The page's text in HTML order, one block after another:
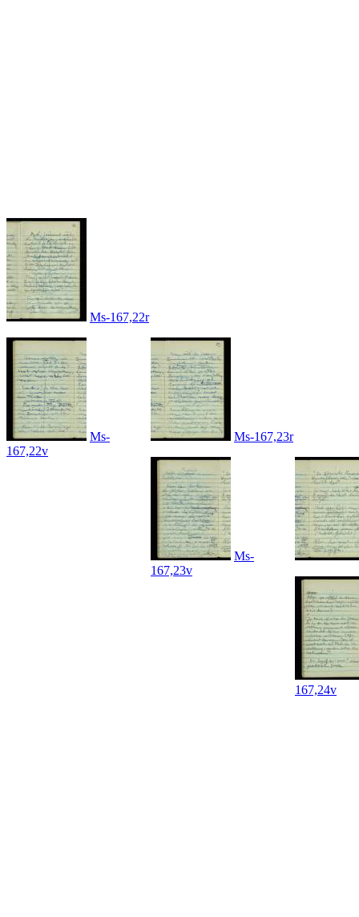
Ms-167,22r
Ms-
167,22v
Ms-167,23r
Ms-
167,23v
167,24v